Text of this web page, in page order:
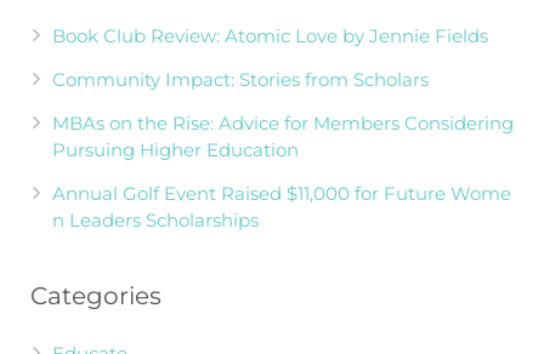
Book Club Review: Atomic Love by Jennie Fields
Community Impact: Stories from Scholars
MBAs on the Rise: Advice for Members Considering
Pursuing Higher Education
Annual Golf Event Raised $11,000 for Future Wome
n Leaders Scholarships
Categories